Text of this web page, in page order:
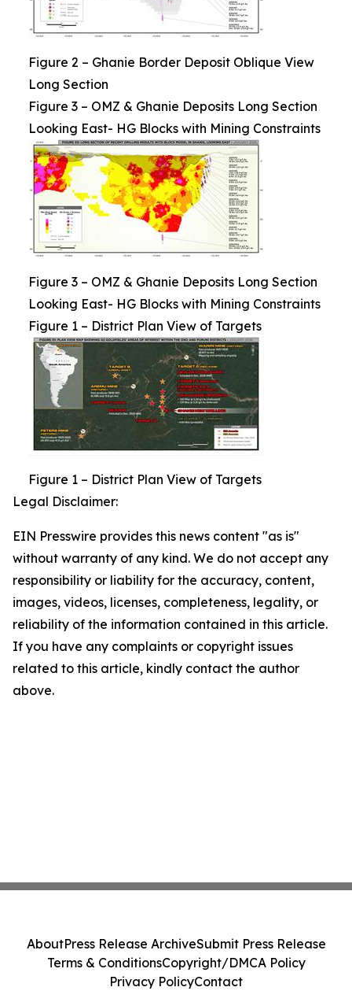
Figure 2 – Ghanie Border Deposit Oblique View
Long Section
Figure 3 – OMZ & Ghanie Deposits Long Section
Looking East- HG Blocks with Mining Constraints
Figure 3 – OMZ & Ghanie Deposits Long Section
Looking East- HG Blocks with Mining Constraints
Figure 1 – District Plan View of Targets
Figure 1 – District Plan View of Targets
Legal Disclaimer:
EIN Presswire provides this news content "as is"
without warranty of any kind. We do not accept any
responsibility or liability for the accuracy, content,
images, videos, licenses, completeness, legality, or
reliability of the information contained in this article.
If you have any complaints or copyright issues
related to this article, kindly contact the author
above.
AboutPress Release ArchiveSubmit Press Release
Terms & ConditionsCopyright/DMCA Policy
Privacy PolicyContact